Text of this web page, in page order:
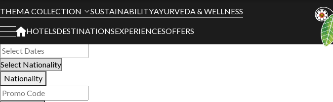
THEMA COLLECTION SUSTAINABILITYAYURVEDA & WELLNESS
HOTELSDESTINATIONSEXPERIENCESOFFERS
Book Your Stay
All Hotels
Nationality